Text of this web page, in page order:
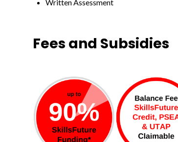
Written Assessment
Fees and Subsidies